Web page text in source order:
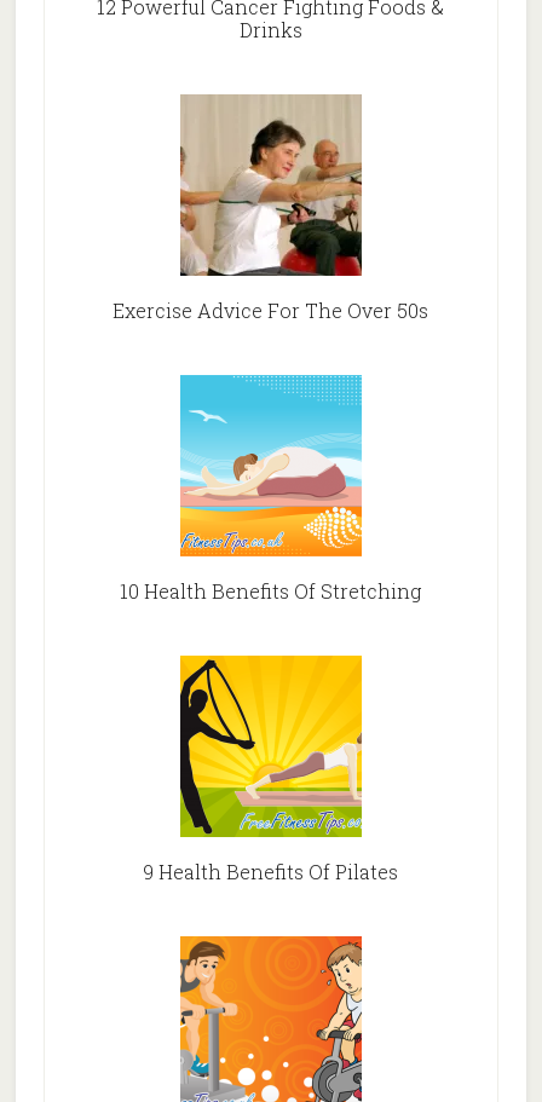
12 Powerful Cancer Fighting Foods &
Drinks
Exercise Advice For The Over 50s
10 Health Benefits Of Stretching
9 Health Benefits Of Pilates